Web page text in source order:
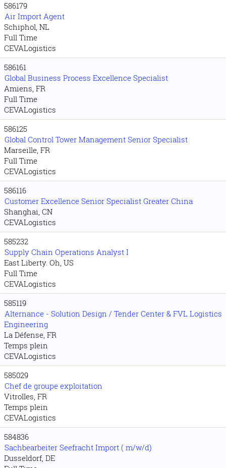
586179
Air Import Agent
Schiphol, NL
Full Time
CEVALogistics
586161
Global Business Process Excellence Specialist
Amiens, FR
Full Time
CEVALogistics
586125
Global Control Tower Management Senior Specialist
Marseille, FR
Full Time
CEVALogistics
586116
Customer Excellence Senior Specialist Greater China
Shanghai, CN
CEVALogistics
585232
Supply Chain Operations Analyst I
East Liberty. Oh, US
Full Time
CEVALogistics
585119
Alternance - Solution Design / Tender Center & FVL Logistics
Engineering
La Défense, FR
Temps plein
CEVALogistics
585029
Chef de groupe exploitation
Vitrolles, FR
Temps plein
CEVALogistics
584836
Sachbearbeiter Seefracht Import ( m/w/d)
Dusseldorf, DE